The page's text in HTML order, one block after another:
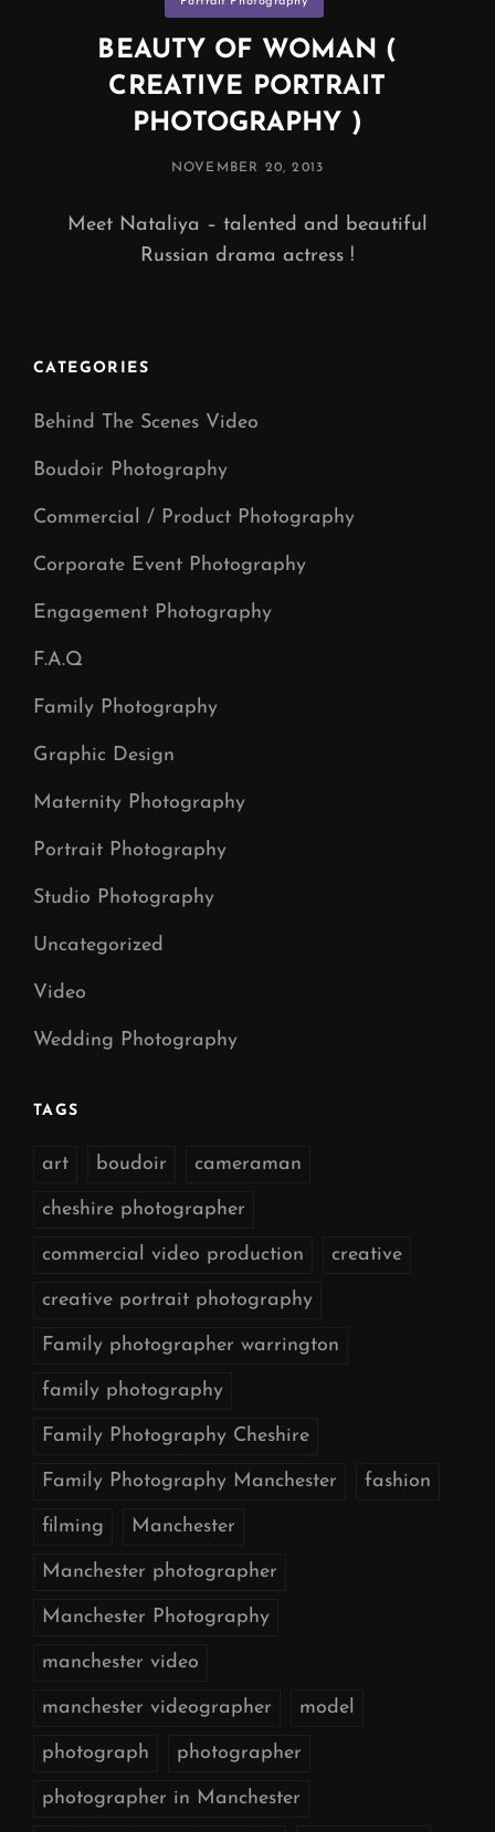
BEAUTY OF WOMAN (
CREATIVE PORTRAIT
PHOTOGRAPHY )
POSTED
NOVEMBER 20, 2013
Meet Nataliya – talented and beautiful
Russian drama actress !
CATEGORIES
Behind The Scenes Video
Boudoir Photography
Commercial / Product Photography
Corporate Event Photography
Engagement Photography
F.A.Q
Family Photography
Graphic Design
Maternity Photography
Portrait Photography
Studio Photography
Uncategorized
Video
Wedding Photography
TAGS
art boudoir cameraman
cheshire photographer
commercial video production creative
creative portrait photography
Family photographer warrington
family photography
Family Photography Cheshire
Family Photography Manchester fashion
filming Manchester
Manchester photographer
Manchester Photography
manchester video
manchester videographer model
photograph photographer
photographer in Manchester